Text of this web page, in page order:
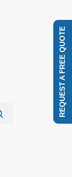
REQUEST A FREE QUOTE